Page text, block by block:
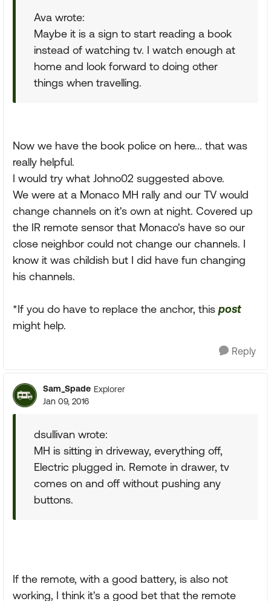
Ava wrote:
Maybe it is a sign to start reading a book
instead of watching tv. I watch enough at
home and look forward to doing other
things when travelling.
Now we have the book police on here... that was
really helpful.
I would try what Johno02 suggested above.
We were at a Monaco MH rally and our TV would
change channels on it's own at night. Covered up
the IR remote sensor that Monaco's have so our
close neighbor could not change our channels. I
know it was childish but I did have fun changing
his channels.
*If you do have to replace the anchor, this post
might help.
Reply
Sam_Spade Explorer
Jan 09, 2016
dsullivan wrote:
MH is sitting in driveway, everything off,
Electric plugged in. Remote in drawer, tv
comes on and off without pushing any
buttons.
If the remote, with a good battery, is also not
working, I think it's a good bet that the remote